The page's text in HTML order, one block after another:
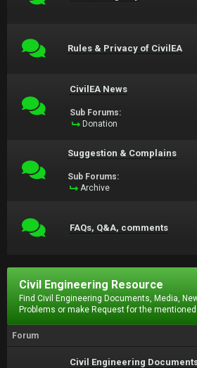
Rules & Privacy of CivilEA
CivilEA News
Sub Forums:
Donation
Suggestion & Complains
Sub Forums:
Archive
FAQs, Q&A, comments
Civil Engineering Resource
Find Civil Engineering Documents, Media,
Problems or make Request for the mentioned.
Forum
Civil Engineering